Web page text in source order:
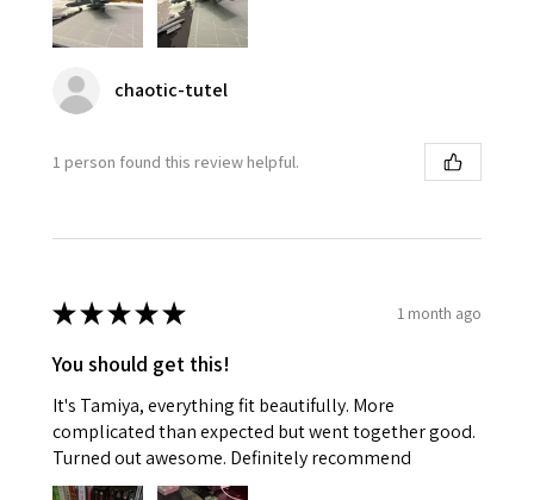
chaotic-tutel
1 person found this review helpful.
★★★★★ 1 month ago
You should get this!
It's Tamiya, everything fit beautifully. More
complicated than expected but went together good.
Turned out awesome. Definitely recommend